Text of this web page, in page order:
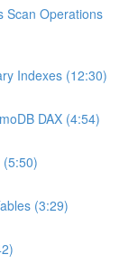
Scan Operations
Indexes (12:30)
DAX (4:54)
(5:50)
(3:29)